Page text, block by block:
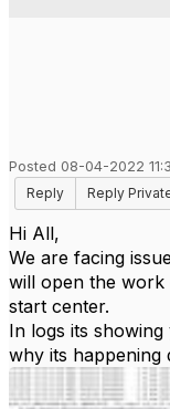
Posted 08-04-2022
Reply
Reply
Hi All,
We are facing
will open the work
start center.
In logs its
why its happening